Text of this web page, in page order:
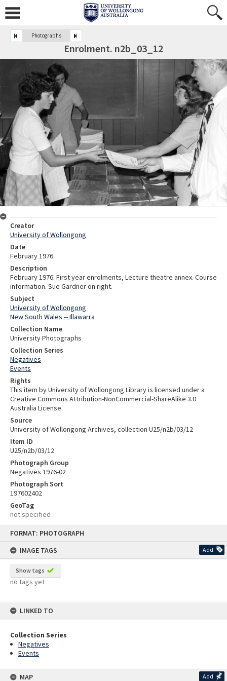
FORMAT: PHOTOGRAPH
IMAGE TAGS
Add
Show tags
no tags yet
LINKED TO
Collection Series
Negatives
Events
MAP Add
Photographs
Enrolment. n2b_03_12
Creator
University of Wollongong
Date
February 1976
Description
February 1976. First year enrolments, Lecture theatre annex. Course
information. Sue Gardner on right.
Subject
University of Wollongong
New South Wales -- Illawarra
Collection Name
University Photographs
Collection Series
Negatives
Events
Rights
This item by University of Wollongong Library is licensed under a
Creative Commons Attribution-NonCommercial-ShareAlike 3.0
Australia License.
Source
University of Wollongong Archives, collection U25/n2b/03/12
Item ID
U25/n2b/03/12
Photograph Group
Negatives 1976-02
Photograph Sort
197602402
GeoTag
not specified